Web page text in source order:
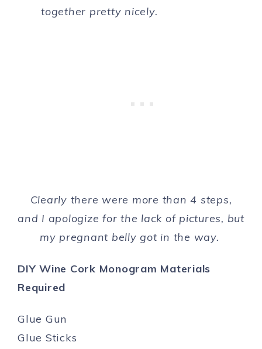
together pretty nicely.
Clearly there were more than 4 steps,
and I apologize for the lack of pictures, but
my pregnant belly got in the way.
DIY Wine Cork Monogram Materials
Required
Glue Gun
Glue Sticks